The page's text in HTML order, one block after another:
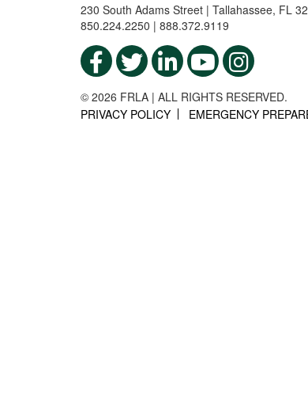
230 South Adams Street | Tallahassee, FL
850.224.2250 | 888.372.9119
© 2026 FRLA | ALL RIGHTS RESERVED.
PRIVACY POLICY
EMERGENCY